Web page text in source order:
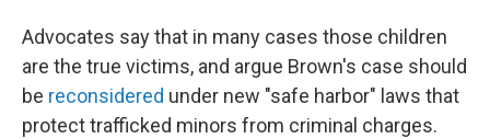
Advocates say that in many cases those children
are the true victims, and argue Brown's case should
be reconsidered under new "safe harbor" laws that
protect trafficked minors from criminal charges.